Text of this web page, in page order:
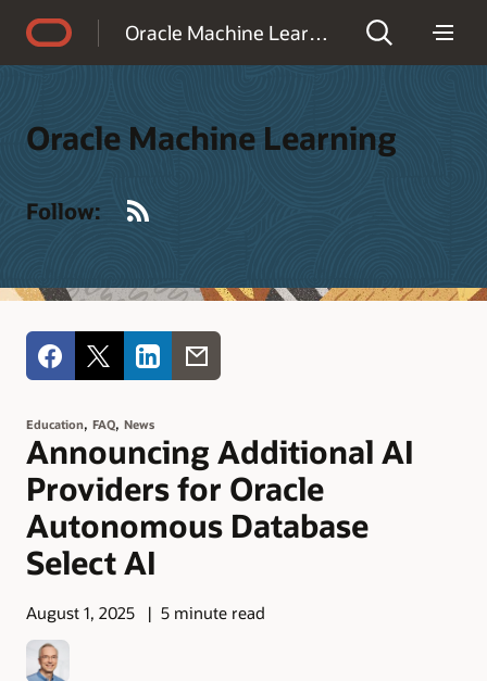
Oracle Machine Learning
Oracle Machine Learning
Follow:
Education, FAQ, News
Announcing Additional AI
Providers for Oracle
Autonomous Database
Select AI
August 1, 2025 5 minute read